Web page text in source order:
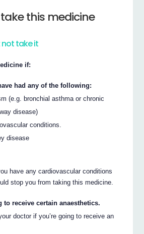
this medicine
take it
if:
had any of the following:
(e.g. bronchial asthma or chronic
disease)
conditions.
disease
have any cardiovascular conditions
stop you from taking this medicine.
to receive certain anaesthetics.
doctor if you’re going to receive an